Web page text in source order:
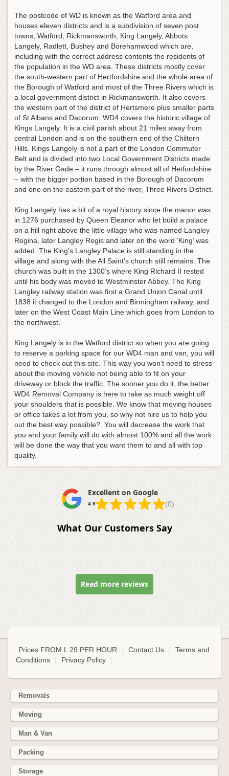
The postcode of WD is known as the Watford area and
houses eleven districts and is a subdivision of seven post
towns; Watford, Rickmansworth, King Langely, Abbots
Langely, Radlett, Bushey and Borehamwood which are,
including with the correct address contents the residents of
the population in the WD area. These districts mostly cover
the south-western part of Hertfordshire and the whole area of
the Borough of Watford and most of the Three Rivers which is
a local government district in Rickmansworth. It also covers
the western part of the district of Hertsmere plus smaller parts
of St Albans and Dacorum. WD4 covers the historic village of
Kings Langely. It is a civil parish about 21 miles away from
central London and is on the southern end of the Chiltern
Hills. Kings Langely is not a part of the London Commuter
Belt and is divided into two Local Government Districts made
by the River Gade – it runs through almost all of Hetfordshire
– with the bigger portion based in the Borough of Dacorum
and one on the eastern part of the river, Three Rivers District.
King Langely has a bit of a royal history since the manor was
in 1276 purchased by Queen Eleanor who let build a palace
on a hill right above the little village who was named Langley
Regina, later Langley Regis and later on the word ‘King’ was
added. The King’s Langley Palace is still standing in the
village and along with the All Saint’s church still remains. The
church was built in the 1300’s where King Richard II rested
until his body was moved to Westminster Abbey. The King
Langley railway station was first a Grand Union Canal until
1838 it changed to the London and Birmingham railway, and
later on the West Coast Main Line which goes from London to
the northwest.
King Langely is in the Watford district so when you are going
to reserve a parking space for our WD4 man and van, you will
need to check out this site. This way you won’t need to stress
about the moving vehicle not being able to fit on your
driveway or block the traffic. The sooner you do it, the better.
WD4 Removal Company is here to take as much weight off
your shoulders that is possible. We know that moving houses
or office takes a lot from you, so why not hire us to help you
out the best way possible?. You will decrease the work that
you and your family will do with almost 100% and all the work
will be done the way that you want them to and all with top
quality.
Excellent on Google
4.9 (0)
What Our Customers Say
Read more reviews
Prices FROM L 29 PER HOUR Contact Us
Terms and
Conditions
Privacy Policy
Removals
Moving
Man & Van
Packing
Storage